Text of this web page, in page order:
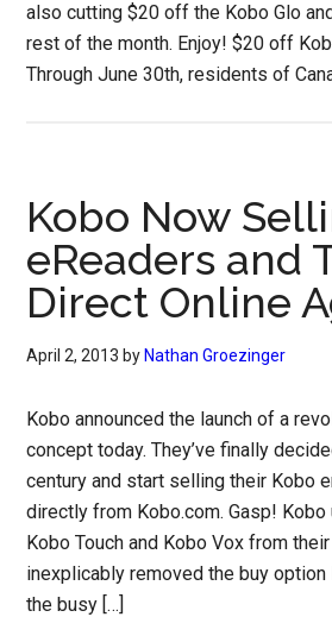
also cutting $20 off the Kobo Glo
rest of the month. Enjoy! $20 off
Through June 30th, residents of
Kobo Now
eReaders and
Direct Online
April 2, 2013 by Nathan Groezinger
Kobo announced the launch of a
concept today. They’ve finally
century and start selling their Kobo
directly from Kobo.com. Gasp!
Kobo Touch and Kobo Vox from
inexplicably removed the buy
the busy […]